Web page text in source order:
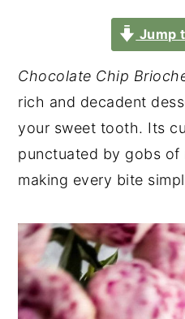
Jump
Chocolate Chip
rich and decadent
your sweet tooth. Its
punctuated by gobs
making every bite